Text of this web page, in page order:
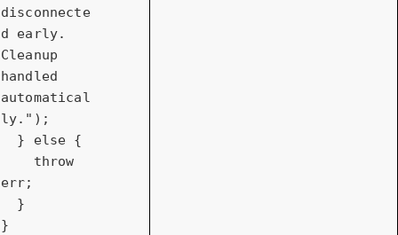
disconnecte
d early.
Cleanup
handled
automatical
ly." );
  }
else {
throw
err;
}